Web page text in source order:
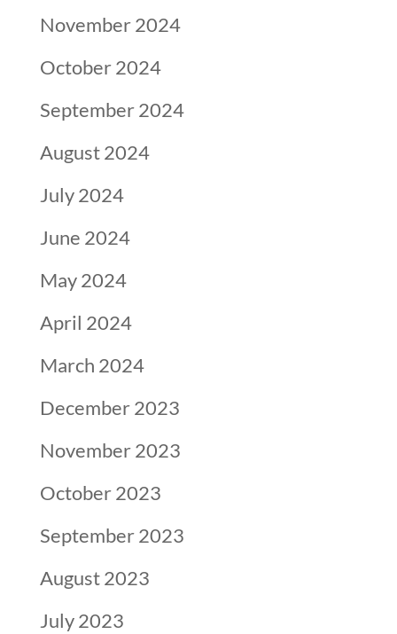
November 2024
October 2024
September 2024
August 2024
July 2024
June 2024
May 2024
April 2024
March 2024
December 2023
November 2023
October 2023
September 2023
August 2023
July 2023